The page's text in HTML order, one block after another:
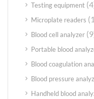
Testing equipment
Microplate readers
Blood cell analyzer
Portable blood
Blood coagulation
Blood pressure
Handheld blood